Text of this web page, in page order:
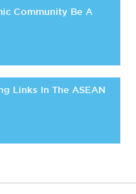
Community Be A
Links In The ASEAN